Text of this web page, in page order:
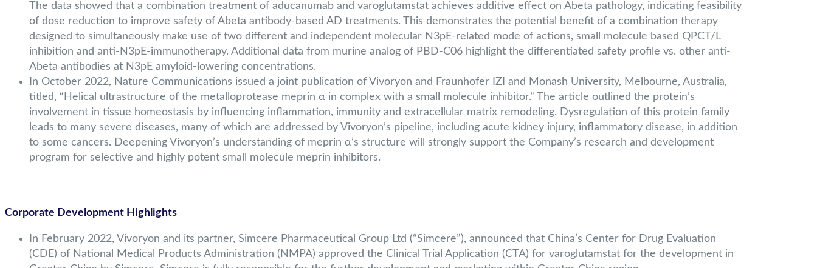
The data showed that a combination treatment of aducanumab and varoglutamstat achieves additive effect on Abeta pathology, indicating feasibility
of dose reduction to improve safety of Abeta antibody-based AD treatments. This demonstrates the potential benefit of a combination therapy
designed to simultaneously make use of two different and independent molecular N3pE-related mode of actions, small molecule based QPCT/L
inhibition and anti-N3pE-immunotherapy. Additional data from murine analog of PBD-C06 highlight the differentiated safety profile vs. other anti-
Abeta antibodies at N3pE amyloid-lowering concentrations.
In October 2022, Nature Communications issued a joint publication of Vivoryon and Fraunhofer IZI and Monash University, Melbourne, Australia,
titled, “Helical ultrastructure of the metalloprotease meprin α in complex with a small molecule inhibitor.” The article outlined the protein’s
involvement in tissue homeostasis by influencing inflammation, immunity and extracellular matrix remodeling. Dysregulation of this protein family
leads to many severe diseases, many of which are addressed by Vivoryon’s pipeline, including acute kidney injury, inflammatory disease, in addition
to some cancers. Deepening Vivoryon’s understanding of meprin α’s structure will strongly support the Company’s research and development
program for selective and highly potent small molecule meprin inhibitors.
Corporate Development Highlights
In February 2022, Vivoryon and its partner, Simcere Pharmaceutical Group Ltd (“Simcere”), announced that China’s Center for Drug Evaluation
(CDE) of National Medical Products Administration (NMPA) approved the Clinical Trial Application (CTA) for varoglutamstat for the development in